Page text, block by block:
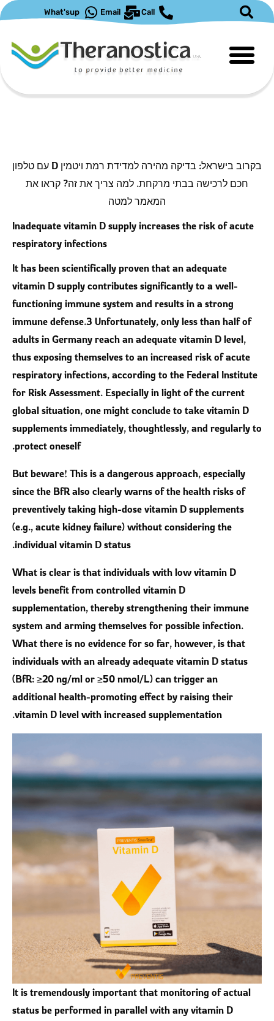
Call
Email
What'sup
בקרוב בישראל: בדיקה מהירה למדידת רמת ויטמין D עם טלפון
חכם לרכישה בבתי מרקחת. למה צריך את זה? קראו את
המאמר למטה
Inadequate vitamin D supply increases the risk of acute
respiratory infections
It has been scientifically proven that an adequate
vitamin D supply contributes significantly to a well-
functioning immune system and results in a strong
immune defense.3 Unfortunately, only less than half of
adults in Germany reach an adequate vitamin D level,
thus exposing themselves to an increased risk of acute
respiratory infections, according to the Federal Institute
for Risk Assessment. Especially in light of the current
global situation, one might conclude to take vitamin D
supplements immediately, thoughtlessly, and regularly to
protect oneself.
But beware! This is a dangerous approach, especially
since the BfR also clearly warns of the health risks of
preventively taking high-dose vitamin D supplements
(e.g., acute kidney failure) without considering the
individual vitamin D status.
What is clear is that individuals with low vitamin D
levels benefit from controlled vitamin D
supplementation, thereby strengthening their immune
system and arming themselves for possible infection.
What there is no evidence for so far, however, is that
individuals with an already adequate vitamin D status
(BfR: ≥20 ng/ml or ≥50 nmol/L) can trigger an
additional health-promoting effect by raising their
vitamin D level with increased supplementation.
It is tremendously important that monitoring of actual
status be performed in parallel with any vitamin D